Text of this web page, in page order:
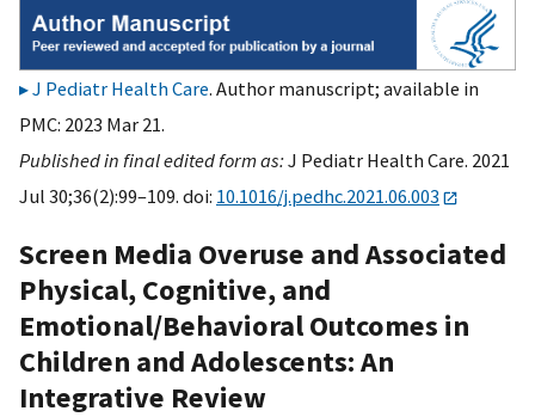
J Pediatr Health Care. Author manuscript; available in
PMC: 2023 Mar 21.
Published in final edited form as:J Pediatr Health Care. 2021
Jul 30;36(2):99–109. doi: 10.1016/j.pedhc.2021.06.003
Screen Media Overuse and Associated
Physical, Cognitive, and
Emotional/Behavioral Outcomes in
Children and Adolescents: An
Integrative Review